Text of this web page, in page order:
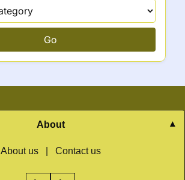
Go
About
About us Contact us